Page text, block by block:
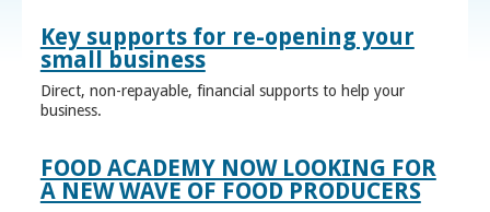
Key supports for re-opening your
small business
Direct, non-repayable, financial supports to help your
business.
FOOD ACADEMY NOW LOOKING FOR
A NEW WAVE OF FOOD PRODUCERS